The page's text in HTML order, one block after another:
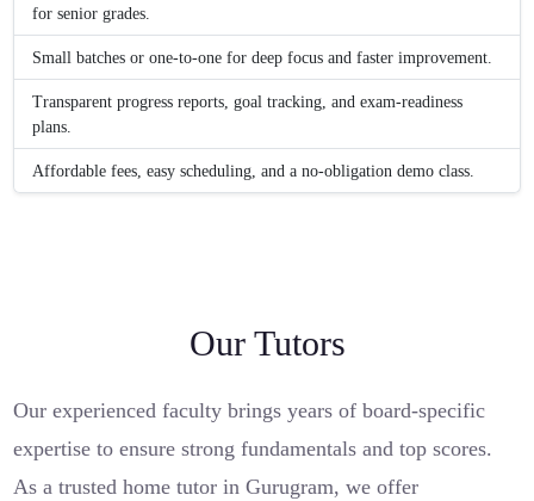
for senior grades.
Small batches or one-to-one for deep focus and faster improvement.
Transparent progress reports, goal tracking, and exam-readiness
plans.
Affordable fees, easy scheduling, and a no-obligation demo class.
Our Tutors
Our experienced faculty brings years of board-specific
expertise to ensure strong fundamentals and top scores.
As a trusted home tutor in Gurugram, we offer